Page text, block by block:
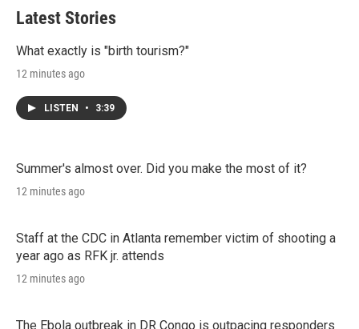
Latest Stories
What exactly is "birth tourism?"
12 minutes ago
LISTEN • 3:39
Summer's almost over. Did you make the most of it?
12 minutes ago
Staff at the CDC in Atlanta remember victim of shooting a
year ago as RFK jr. attends
12 minutes ago
The Ebola outbreak in DR Congo is outpacing responders